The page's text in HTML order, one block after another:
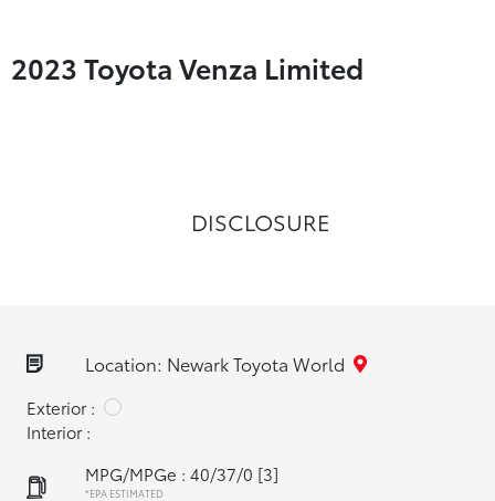
2023 Toyota Venza Limited
DISCLOSURE
Location: Newark Toyota World
Exterior :
Interior :
MPG/MPGe : 40/37/0 [3]
*EPA ESTIMATED